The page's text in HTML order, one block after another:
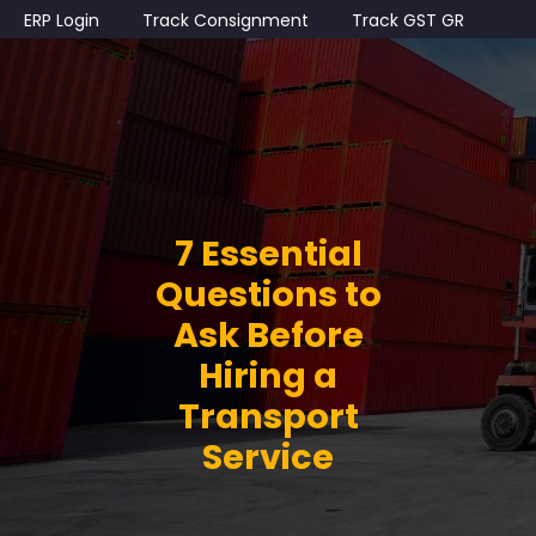
ERP Login Track Consignment Track GST GR
7 Essential
Questions to
Ask Before
Hiring a
Transport
Service